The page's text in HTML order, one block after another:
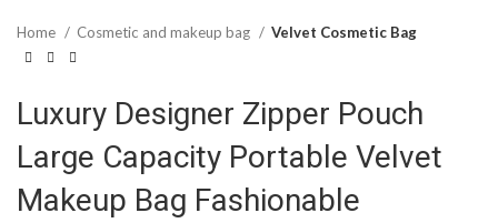
Home Cosmetic and makeup bag Velvet Cosmetic Bag
Luxury Designer Zipper Pouch
Large Capacity Portable Velvet
Makeup Bag Fashionable